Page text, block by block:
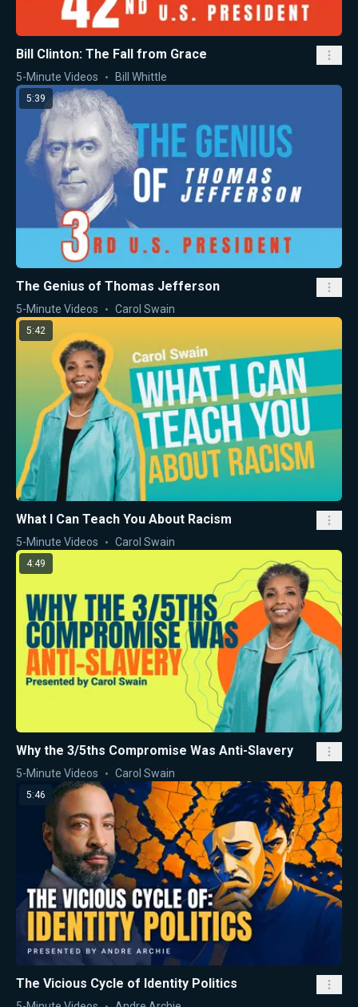
Bill Clinton: The Fall from Grace
5-Minute Videos Bill Whittle
5:39
The Genius of Thomas Jefferson
5-Minute Videos Carol Swain
5:42
What I Can Teach You About Racism
5-Minute Videos Carol Swain
4:49
Why the 3/5ths Compromise Was Anti-Slavery
5-Minute Videos Carol Swain
5:46
The Vicious Cycle of Identity Politics